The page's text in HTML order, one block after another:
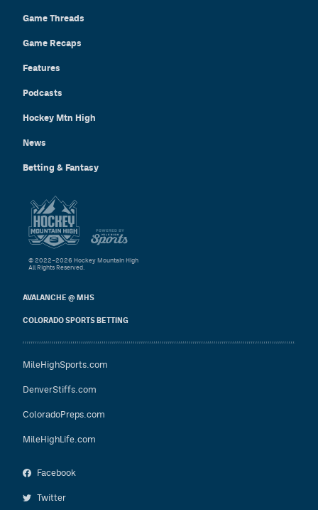
Game Threads
Game Recaps
Features
Podcasts
Hockey Mtn High
News
Betting & Fantasy
AVALANCHE @ MHS
COLORADO SPORTS BETTING
MileHighSports.com
DenverStiffs.com
ColoradoPreps.com
MileHighLife.com
Facebook
Twitter
© 2022–2026 Hockey Mountain High
All Rights Reserved.